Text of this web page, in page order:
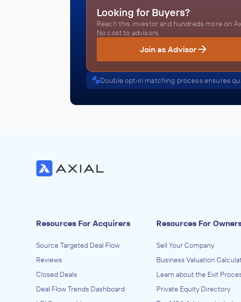
Looking for Buyers?
Reach this investor and hundreds more on
No cost to advisors.
Join as Advisor
Double opt-in matching process ensures
Resources For Acquirers
Source Targeted Deal Flow
Reviews
Closed Deals
Deal Flow Trends Dashboard
Resources For
Sell Your Company
Business Valuation
Learn about the Exit
Private Equity Directory